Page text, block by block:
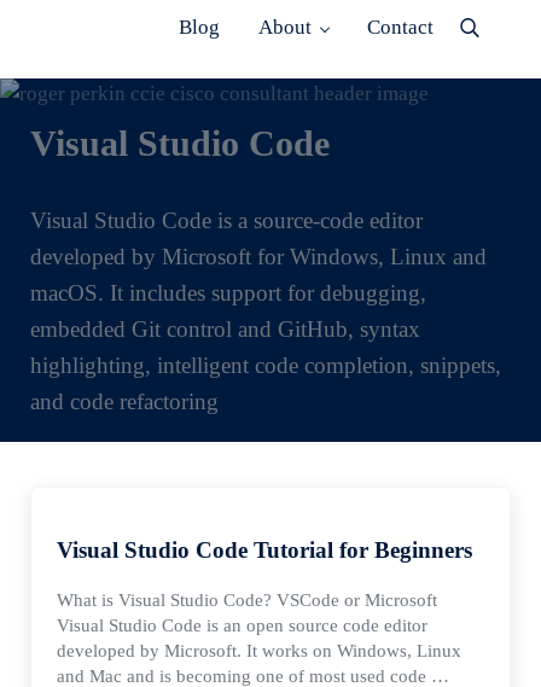
Blog About Contact
Menu
Visual Studio Code
Visual Studio Code is a source-code editor
developed by Microsoft for Windows, Linux and
macOS. It includes support for debugging,
embedded Git control and GitHub, syntax
highlighting, intelligent code completion, snippets,
and code refactoring
Visual Studio Code Tutorial for Beginners
What is Visual Studio Code? VSCode or Microsoft
Visual Studio Code is an open source code editor
developed by Microsoft. It works on Windows, Linux
and Mac and is becoming one of most used code …